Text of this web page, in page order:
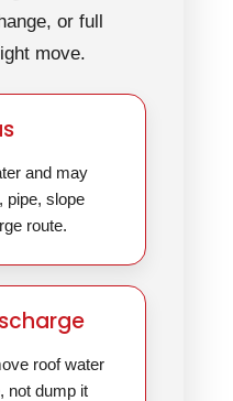
or full
move.
and may
pipe, slope
route.
roof water
not dump it